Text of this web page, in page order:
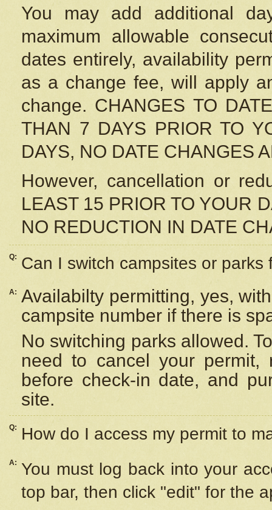
You may add additional
maximum allowable
dates entirely, availability
as a change fee, will apply
change. CHANGES TO
THAN 7 DAYS PRIOR TO
DAYS, NO DATE CHANGES
However, cancellation or
LEAST 15 PRIOR TO YOUR
NO REDUCTION IN DATE
Q: Can I switch campsites or parks
A: Availabilty permitting, yes,
campsite number if there is
No switching parks allowed.
need to cancel your
before check-in date, and
site.
Q: How do I access my permit to
A: You must log back into your
top bar, then click "edit" for the